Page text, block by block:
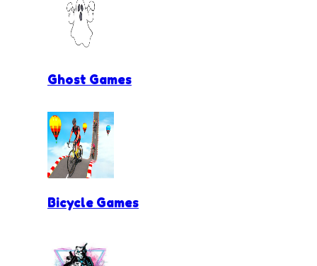
Ghost Games
Bicycle Games